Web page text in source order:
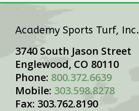
Academy Sports Turf, Inc.
3740 South Jason Street
Englewood, CO 80110
Phone: 800.372.6639
Mobile: 303.598.8278
Fax: 303.762.8190